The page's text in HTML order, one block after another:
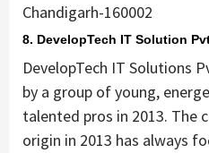
Chandigarh-160002
8. DevelopTech IT Solution
DevelopTech IT Solutions
by a group of young,
talented pros in 2013. The
origin in 2013 has always